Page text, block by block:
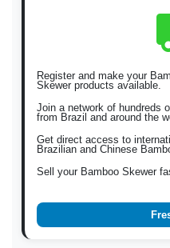
Register and make your
Skewer products available.
Join a network of hundreds
from Brazil and around the
Get direct access to
Brazilian and Chinese
Sell your Bamboo Skewer